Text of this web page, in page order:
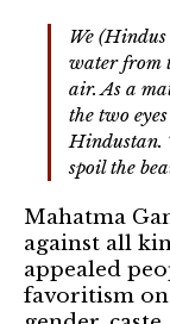
We
water from
air. As a
the two
Hindustan.
spoil the
Mahatma
against all
appealed
favoritism on